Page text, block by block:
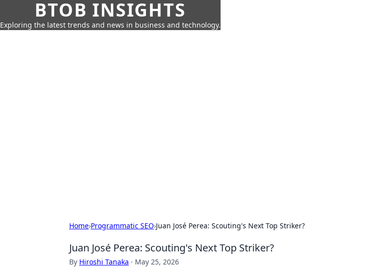
BTOB INSIGHTS
Exploring the latest trends and news in business and technology.
Home›Programmatic SEO›Juan José Perea: Scouting's Next Top Striker?
Juan José Perea: Scouting's Next Top Striker?
By Hiroshi Tanaka · May 25, 2026